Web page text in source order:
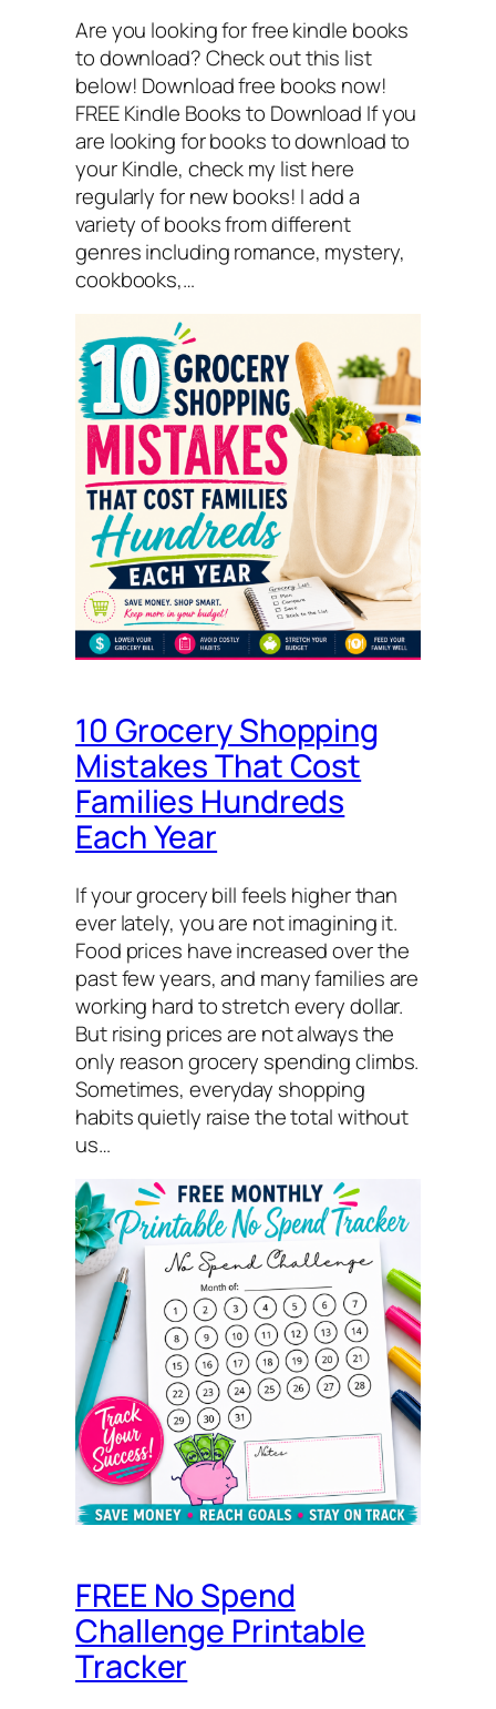
Are you looking for free kindle books
to download? Check out this list
below! Download free books now!
FREE Kindle Books to Download If you
are looking for books to download to
your Kindle, check my list here
regularly for new books! I add a
variety of books from different
genres including romance, mystery,
cookbooks,…
10 Grocery Shopping
Mistakes That Cost
Families Hundreds
Each Year
If your grocery bill feels higher than
ever lately, you are not imagining it.
Food prices have increased over the
past few years, and many families are
working hard to stretch every dollar.
But rising prices are not always the
only reason grocery spending climbs.
Sometimes, everyday shopping
habits quietly raise the total without
us…
FREE No Spend
Challenge Printable
Tracker